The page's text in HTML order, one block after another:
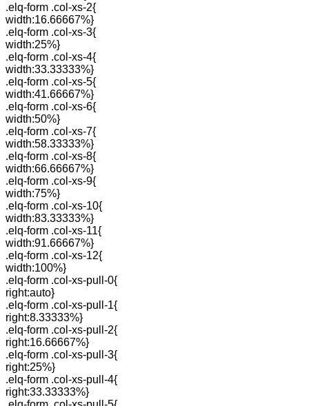
.elq-form .col-xs-2{
width:16.66667%}
.elq-form .col-xs-3{
width:25%}
.elq-form .col-xs-4{
width:33.33333%}
.elq-form .col-xs-5{
width:41.66667%}
.elq-form .col-xs-6{
width:50%}
.elq-form .col-xs-7{
width:58.33333%}
.elq-form .col-xs-8{
width:66.66667%}
.elq-form .col-xs-9{
width:75%}
.elq-form .col-xs-10{
width:83.33333%}
.elq-form .col-xs-11{
width:91.66667%}
.elq-form .col-xs-12{
width:100%}
.elq-form .col-xs-pull-0{
right:auto}
.elq-form .col-xs-pull-1{
right:8.33333%}
.elq-form .col-xs-pull-2{
right:16.66667%}
.elq-form .col-xs-pull-3{
right:25%}
.elq-form .col-xs-pull-4{
right:33.33333%}